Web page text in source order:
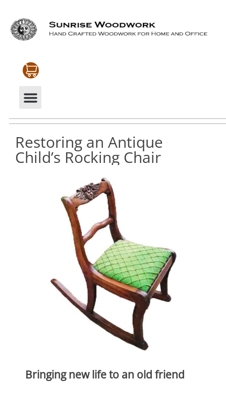
Restoring an Antique
Child’s Rocking Chair
Bringing new life to an old friend